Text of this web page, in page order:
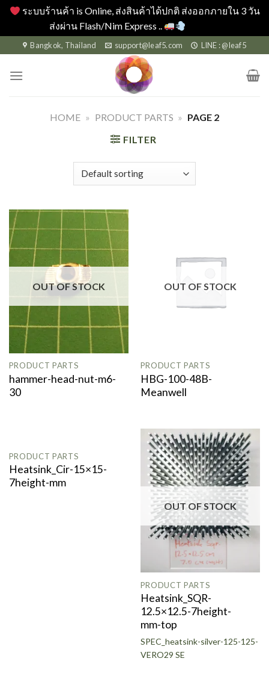
ระบบร้านค้า is Online, ส่งสินค้าได้ปกติ ส่งออกภายใน 3 วัน
ส่งผ่าน Flash/Nim Express ..
to
content
Bangkok, Thailand support@leaf5.com LINE : @leaf5
HOME » PRODUCT PARTS » PAGE 2
FILTER
OUT OF STOCK
PRODUCT PARTS
hammer-head-nut-m6-
30
OUT OF STOCK
PRODUCT PARTS
HBG-100-48B-
Meanwell
OUT OF STOCK
PRODUCT PARTS
Heatsink_Cir-15×15-
7height-mm
OUT OF STOCK
PRODUCT PARTS
Heatsink_SQR-
12.5×12.5-7height-
mm-top
SPEC_heatsink-silver-125-125-
VERO29 SE